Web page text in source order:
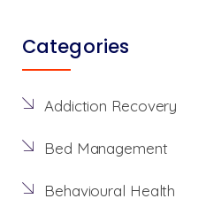
Categories
Addiction Recovery
Bed Management
Behavioural Health